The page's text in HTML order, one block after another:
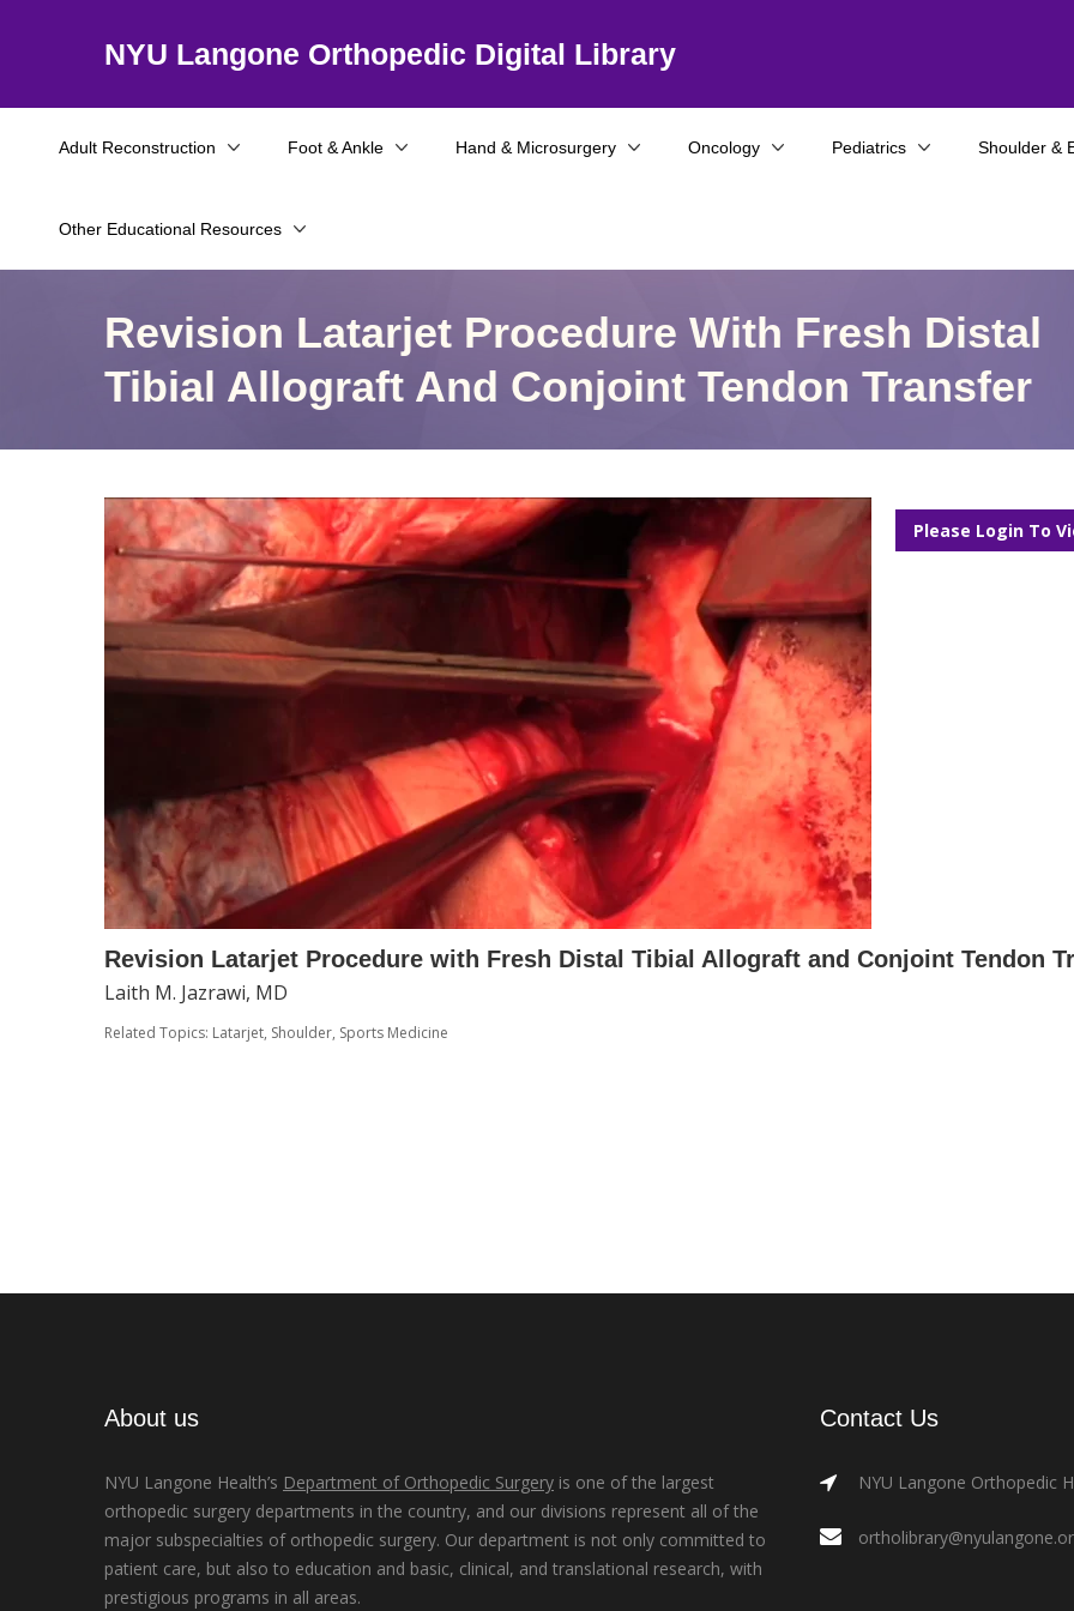
NYU Langone Orthopedic Digital Library
Adult Reconstruction Foot & Ankle Hand & Microsurgery Oncology
Other Educational Resources
Pediatrics Shoulder &
Revision Latarjet Procedure With Fresh Distal
Tibial Allograft And Conjoint Tendon Transfer
Please Login To
Revision Latarjet Procedure with Fresh Distal Tibial Allograft and Conjoint Tendon
Laith M. Jazrawi, MD
Related Topics: Latarjet, Shoulder, Sports Medicine
About us
NYU Langone Health’s Department of Orthopedic Surgery is one of the largest
orthopedic surgery departments in the country, and our divisions represent all of the
major subspecialties of orthopedic surgery. Our department is not only committed to
patient care, but also to education and basic, clinical, and translational research, with
prestigious programs in all areas.
Contact Us
NYU Langone Orthopedic